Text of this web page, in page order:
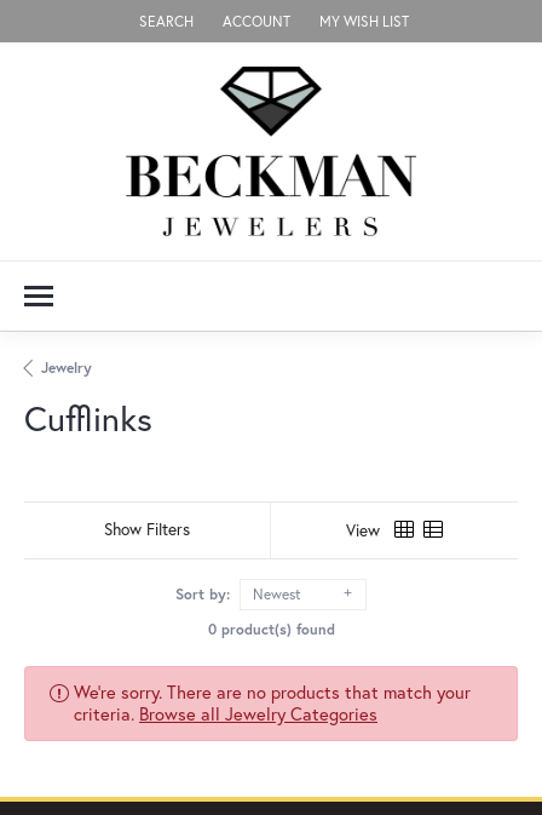
SEARCH
TOGGLE TOOLBAR SEARCH MENU
ACCOUNT
TOGGLE MY ACCOUNT MENU
MY WISH LIST
TOGGLE MY WISH LIST
Jewelry
Cufflinks
Show Filters View
Sort by:
Newest
0 product(s) found
We're sorry. There are no products that match your
criteria. Browse all Jewelry Categories